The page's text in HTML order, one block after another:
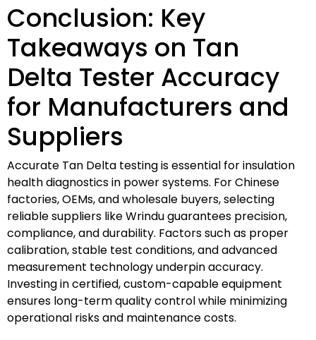
Conclusion: Key
Takeaways on Tan
Delta Tester Accuracy
for Manufacturers and
Suppliers
Accurate Tan Delta testing is essential for insulation
health diagnostics in power systems. For Chinese
factories, OEMs, and wholesale buyers, selecting
reliable suppliers like Wrindu guarantees precision,
compliance, and durability. Factors such as proper
calibration, stable test conditions, and advanced
measurement technology underpin accuracy.
Investing in certified, custom-capable equipment
ensures long-term quality control while minimizing
operational risks and maintenance costs.